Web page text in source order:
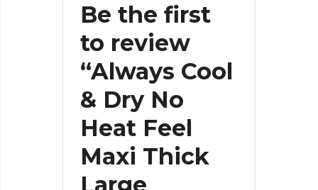
Be the first
to review
“Always Cool
& Dry No
Heat Feel
Maxi Thick